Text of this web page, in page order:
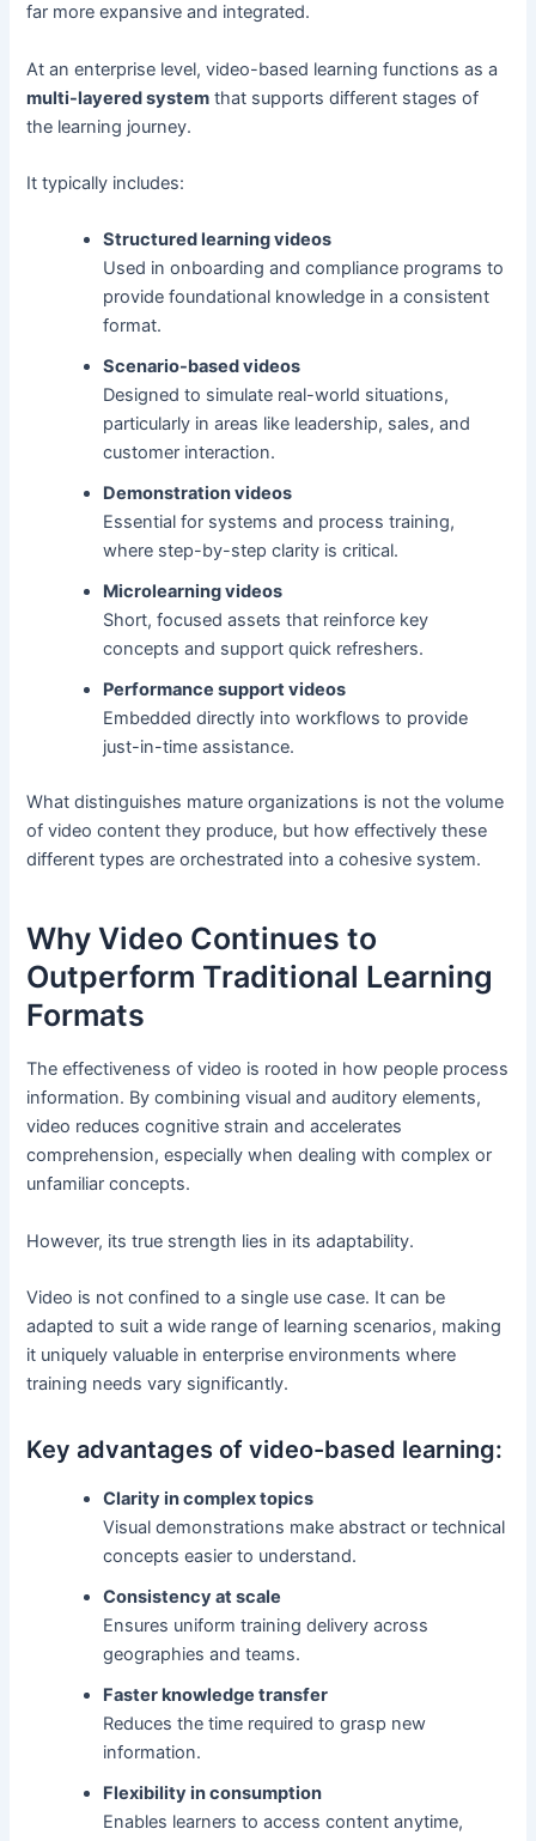
far more expansive and integrated.
At an enterprise level, video-based learning functions as a
multi-layered system that supports different stages of
the learning journey.
It typically includes:
Structured learning videos
Used in onboarding and compliance programs to
provide foundational knowledge in a consistent
format.
Scenario-based videos
Designed to simulate real-world situations,
particularly in areas like leadership, sales, and
customer interaction.
Demonstration videos
Essential for systems and process training,
where step-by-step clarity is critical.
Microlearning videos
Short, focused assets that reinforce key
concepts and support quick refreshers.
Performance support videos
Embedded directly into workflows to provide
just-in-time assistance.
What distinguishes mature organizations is not the volume
of video content they produce, but how effectively these
different types are orchestrated into a cohesive system.
Why Video Continues to
Outperform Traditional Learning
Formats
The effectiveness of video is rooted in how people process
information. By combining visual and auditory elements,
video reduces cognitive strain and accelerates
comprehension, especially when dealing with complex or
unfamiliar concepts.
However, its true strength lies in its adaptability.
Video is not confined to a single use case. It can be
adapted to suit a wide range of learning scenarios, making
it uniquely valuable in enterprise environments where
training needs vary significantly.
Key advantages of video-based learning:
Clarity in complex topics
Visual demonstrations make abstract or technical
concepts easier to understand.
Consistency at scale
Ensures uniform training delivery across
geographies and teams.
Faster knowledge transfer
Reduces the time required to grasp new
information.
Flexibility in consumption
Enables learners to access content anytime,